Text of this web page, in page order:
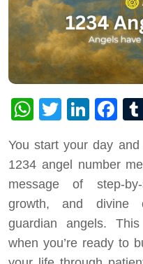
WhatsApp
Twitter
You start your day
1234 angel number
message of step-
growth, and divine
guardian angels.
when you’re ready to